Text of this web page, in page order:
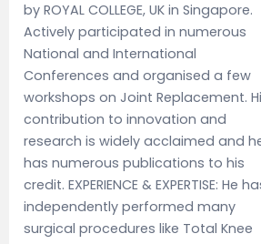
by ROYAL COLLEGE, UK in Singapore.
Actively participated in numerous
National and International
Conferences and organised a few
workshops on Joint Replacement.
contribution to innovation and
research is widely acclaimed and
has numerous publications to his
credit. EXPERIENCE & EXPERTISE: He
independently performed many
surgical procedures like Total Knee